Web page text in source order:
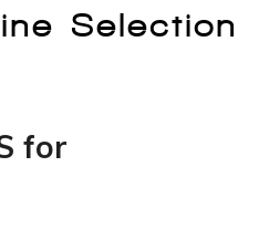
Selection
for